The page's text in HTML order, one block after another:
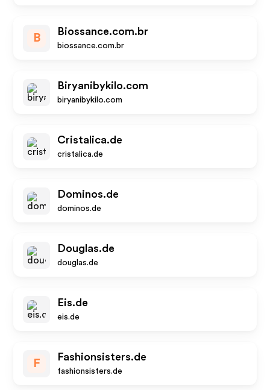
B
Biossance.com.br
biossance.com.br
Biryanibykilo.com
biryanibykilo.com
Cristalica.de
cristalica.de
Dominos.de
dominos.de
Douglas.de
douglas.de
Eis.de
eis.de
F
Fashionsisters.de
fashionsisters.de